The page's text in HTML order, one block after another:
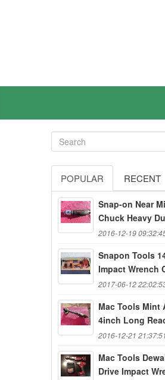
POPULAR RECENT
Snap-on Near
Chuck Heavy
2016-12-19
Snapon Tools
Impact Wrench
2017-06-12
Mac Tools Mint
4inch Long
2016-12-21
Mac Tools
Drive Impact